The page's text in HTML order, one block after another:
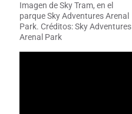
Imagen de Sky Tram, en el
parque Sky Adventures Arenal
Park. Créditos: Sky Adventures
Arenal Park